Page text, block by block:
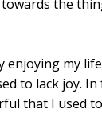
the
enjoying my
to lack joy. In
that I used